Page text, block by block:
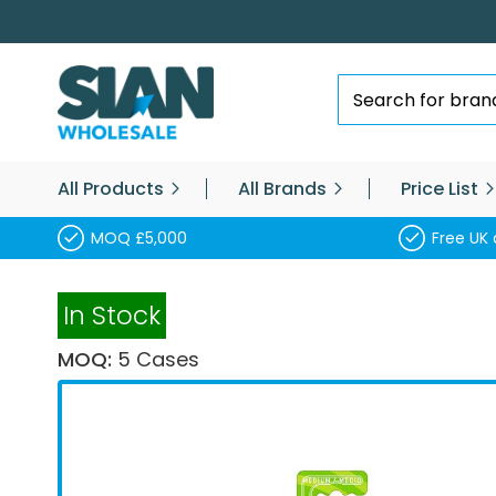
Skip
to
Content
Search
All Products All Brands Price List
MOQ £5,000 Free
In Stock
MOQ: 5 Cases
Skip